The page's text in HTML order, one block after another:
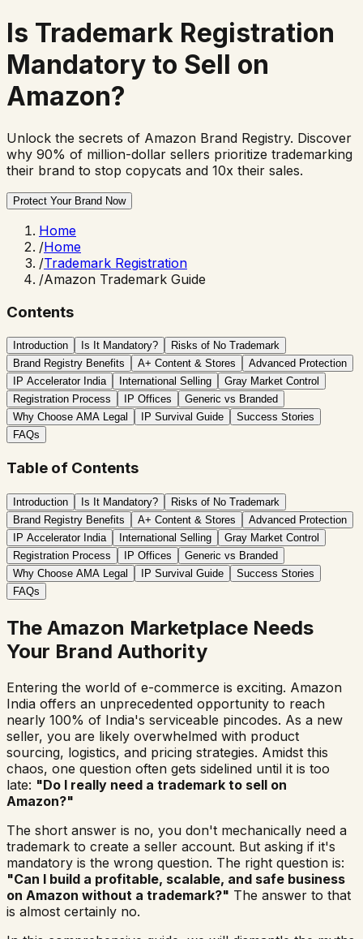
Is Trademark Registration
Mandatory to Sell on
Amazon?
Unlock the secrets of Amazon Brand Registry. Discover
why 90% of million-dollar sellers prioritize trademarking
their brand to stop copycats and 10x their sales.
Protect Your Brand Now
Home
/Home
/Trademark Registration
/Amazon Trademark Guide
Contents
Introduction Is It Mandatory?
Risks of No Trademark
Brand Registry Benefits
A+ Content & Stores
Advanced Protection
IP Accelerator India
International Selling
Gray Market Control
Registration Process
IP Offices
Generic vs Branded
Why Choose AMA Legal
IP Survival Guide
Success Stories
FAQs
Table of Contents
Introduction Is It Mandatory?
Risks of No Trademark
Brand Registry Benefits
A+ Content & Stores
Advanced Protection
IP Accelerator India
International Selling
Gray Market Control
Registration Process
IP Offices
Generic vs Branded
Why Choose AMA Legal
IP Survival Guide
Success Stories
FAQs
The Amazon Marketplace Needs
Your Brand Authority
Entering the world of e-commerce is exciting. Amazon
India offers an unprecedented opportunity to reach
nearly 100% of India's serviceable pincodes. As a new
seller, you are likely overwhelmed with product
sourcing, logistics, and pricing strategies. Amidst this
chaos, one question often gets sidelined until it is too
late: "Do I really need a trademark to sell on
Amazon?"
The short answer is no, you don't mechanically need a
trademark to create a seller account. But asking if it's
mandatory is the wrong question. The right question is:
"Can I build a profitable, scalable, and safe business
on Amazon without a trademark?" The answer to that
is almost certainly no.